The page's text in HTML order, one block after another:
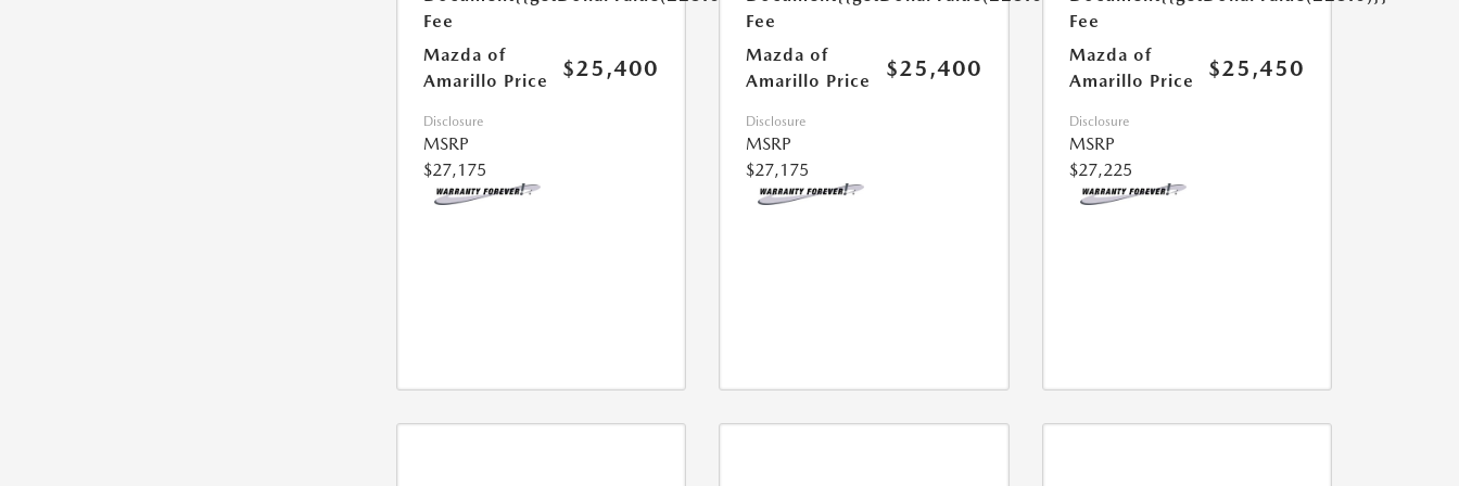
Fee
Mazda of
Amarillo Price
$25,400
Disclosure
MSRP
$27,175
Fee
Mazda of
Amarillo Price
$25,400
Disclosure
MSRP
$27,175
Fee
Mazda of
Amarillo Price
$25,450
Disclosure
MSRP
$27,225